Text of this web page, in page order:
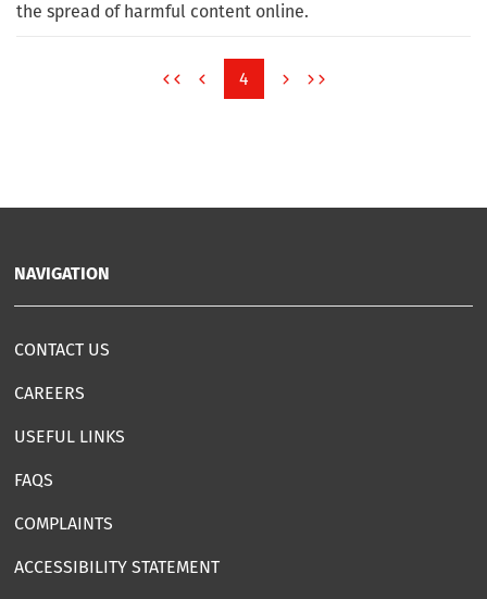
the spread of harmful content online.
4
NAVIGATION
CONTACT US
CAREERS
USEFUL LINKS
FAQS
COMPLAINTS
ACCESSIBILITY STATEMENT